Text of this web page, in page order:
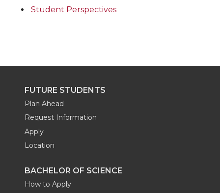
Student Perspectives
FUTURE STUDENTS
Plan Ahead
Request Information
Apply
Location
BACHELOR OF SCIENCE
How to Apply